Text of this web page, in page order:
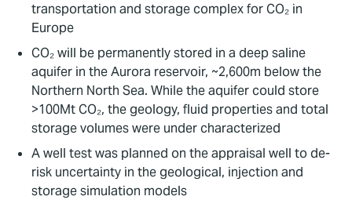
transportation and storage complex for CO₂ in
Europe
CO₂ will be permanently stored in a deep saline
aquifer in the Aurora reservoir, ~2,600m below the
Northern North Sea. While the aquifer could store
>100Mt CO₂, the geology, fluid properties and total
storage volumes were under characterized
A well test was planned on the appraisal well to de-
risk uncertainty in the geological, injection and
storage simulation models